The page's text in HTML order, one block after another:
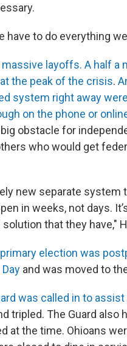
have to do everything
layoffs. A half a
the peak of the crisis.
system right away
on the phone or
obstacle for
who would get
new separate system
in weeks, not days.
that they have,"
election was
and was moved to
was called in to
tripled. The Guard also
at the time. Ohioans